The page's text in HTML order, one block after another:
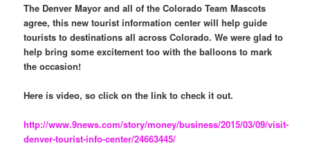
The Denver Mayor and all of the Colorado Team Mascots
agree, this new tourist information center will help guide
tourists to destinations all across Colorado. We were glad to
help bring some excitement too with the balloons to mark
the occasion!
Here is video, so click on the link to check it out.
http://www.9news.com/story/money/business/2015/03/09/visit-
denver-tourist-info-center/24663445/